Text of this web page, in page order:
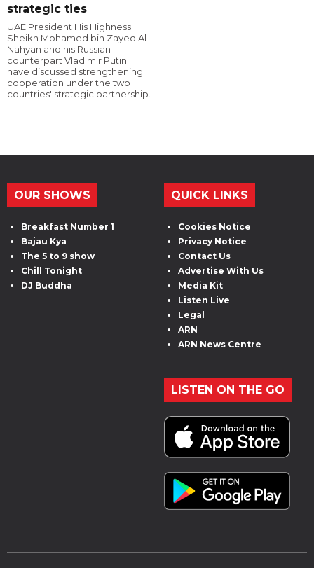
strategic ties
UAE President His Highness
Sheikh Mohamed bin Zayed Al
Nahyan and his Russian
counterpart Vladimir Putin
have discussed strengthening
cooperation under the two
countries' strategic partnership.
OUR SHOWS
Breakfast Number 1
Bajau Kya
The 5 to 9 show
Chill Tonight
DJ Buddha
QUICK LINKS
Cookies Notice
Privacy Notice
Contact Us
Advertise With Us
Media Kit
Listen Live
Legal
ARN
ARN News Centre
LISTEN ON THE GO